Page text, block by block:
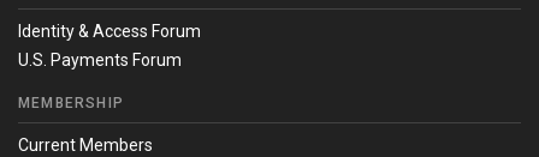
Identity & Access Forum
U.S. Payments Forum
MEMBERSHIP
Current Members